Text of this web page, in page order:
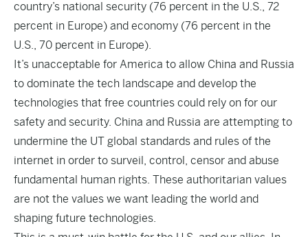
country’s national security (76 percent in the U.S., 72
percent in Europe) and economy (76 percent in the
U.S., 70 percent in Europe).
It’s unacceptable for America to allow China and Russia
to dominate the tech landscape and develop the
technologies that free countries could rely on for our
safety and security. China and Russia are attempting to
undermine the UT global standards and rules of the
internet in order to surveil, control, censor and abuse
fundamental human rights. These authoritarian values
are not the values we want leading the world and
shaping future technologies.